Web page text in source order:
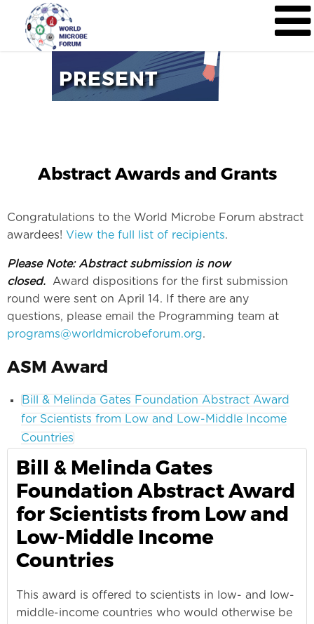
PRESENT
Abstract Awards and Grants
Congratulations to the World Microbe Forum abstract
awardees! View the full list of recipients.
Please Note: Abstract submission is now
closed.
Award dispositions for the first submission
round were sent on April 14. If there are any
questions, please email the Programming team at
programs@worldmicrobeforum.org.
ASM Award
Bill & Melinda Gates Foundation Abstract Award
for Scientists from Low and Low-Middle Income
Countries
Bill & Melinda Gates
Foundation Abstract Award
for Scientists from Low and
Low-Middle Income
Countries
This award is offered to scientists in low- and low-
middle-income countries who would otherwise be